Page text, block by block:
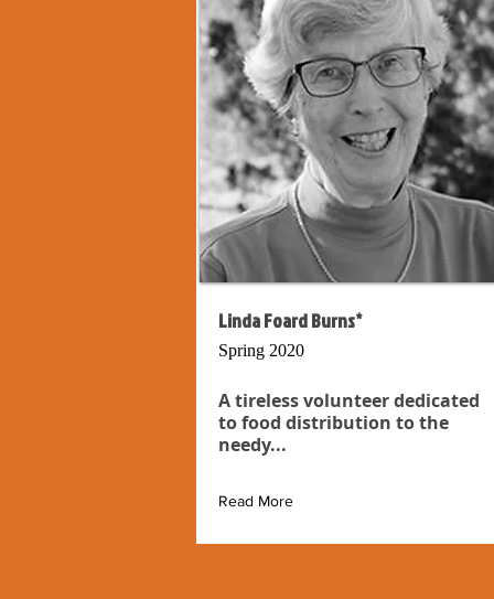
Linda Foard Burns*
Spring 2020
A tireless volunteer dedicated
to food distribution to the
needy...
Read More